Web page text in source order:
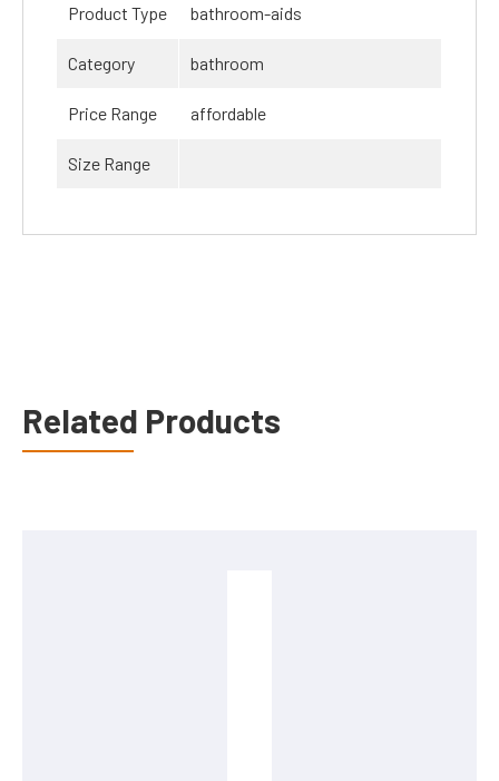
Product Type bathroom-aids
Category bathroom
Price Range affordable
Size Range
Related Products